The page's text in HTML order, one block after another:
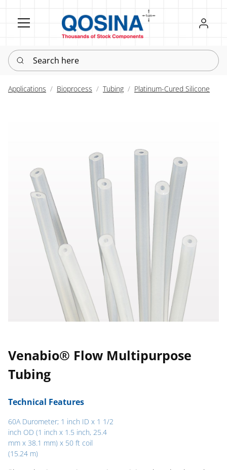
Register
Sign in
Search here
Applications Bioprocess Tubing Platinum-Cured Silicone
Venabio® Flow Multipurpose
Tubing
Technical Features
60A Durometer; 1 inch ID x 1 1/2
inch OD (1 inch x 1.5 inch, 25.4
mm x 38.1 mm) x 50 ft coil
(15.24 m)